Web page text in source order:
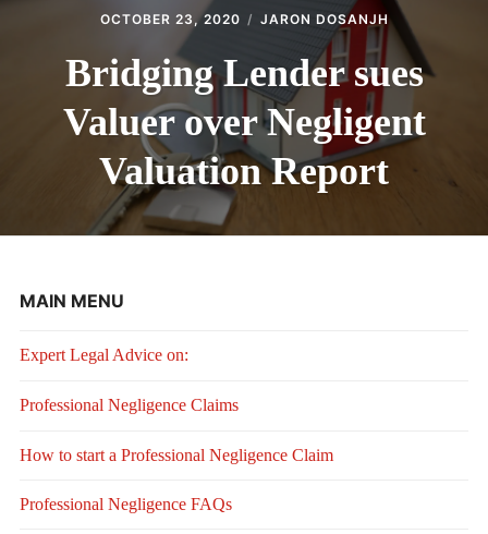
OCTOBER 23, 2020 JARON DOSANJH
Bridging Lender sues
Valuer over Negligent
Valuation Report
MAIN MENU
Expert Legal Advice on:
Professional Negligence Claims
How to start a Professional Negligence Claim
Professional Negligence FAQs